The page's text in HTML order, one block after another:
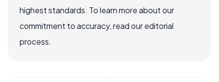
highest standards. To learn more about our
commitment to accuracy, read our editorial
process.